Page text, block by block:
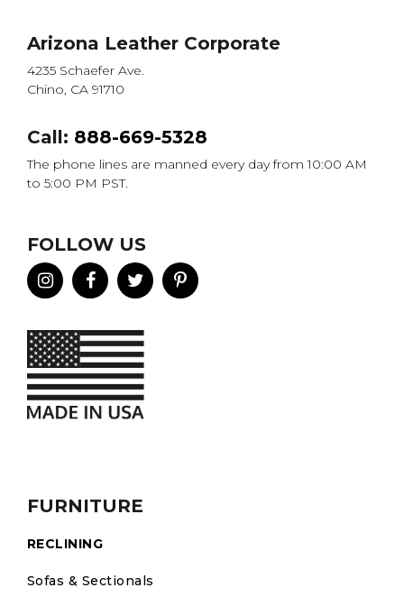
FURNITURE
RECLINING
Sofas & Sectionals
Arizona Leather Corporate
4235 Schaefer Ave.
Chino, CA 91710
Call: 888-669-5328
The phone lines are manned every day from 10:00 AM
to 5:00 PM PST.
FOLLOW US